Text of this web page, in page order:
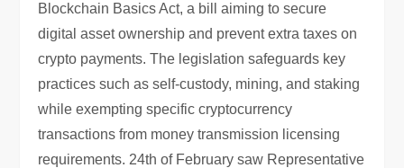
Blockchain Basics Act, a bill aiming to secure
digital asset ownership and prevent extra taxes on
crypto payments. The legislation safeguards key
practices such as self-custody, mining, and staking
while exempting specific cryptocurrency
transactions from money transmission licensing
requirements. 24th of February saw Representative